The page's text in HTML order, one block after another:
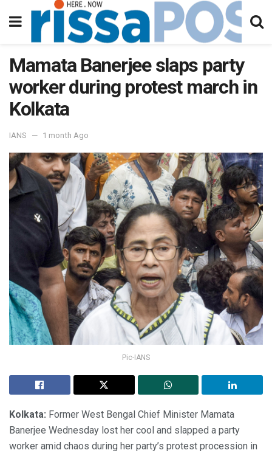
Mamata Banerjee slaps party
worker during protest march in
Kolkata
IANS 1 month Ago
Pic-IANS
Kolkata: Former West Bengal Chief Minister Mamata
Banerjee Wednesday lost her cool and slapped a party
worker amid chaos during her party’s protest procession in